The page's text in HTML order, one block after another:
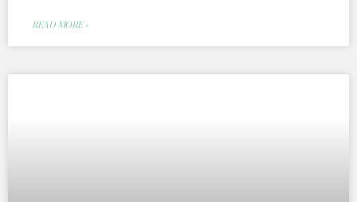
READ MORE »